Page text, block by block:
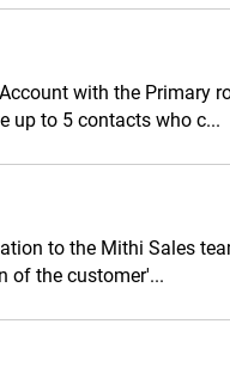
with the Primary
up to 5 contacts who c...
to the Mithi Sales
of the customer'...